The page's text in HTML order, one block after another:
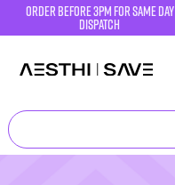
order before 3pm for same day
dispatch